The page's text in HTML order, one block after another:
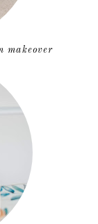
makeover